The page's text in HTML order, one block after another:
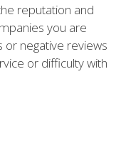
reputation and
you are
or negative reviews
or difficulty with